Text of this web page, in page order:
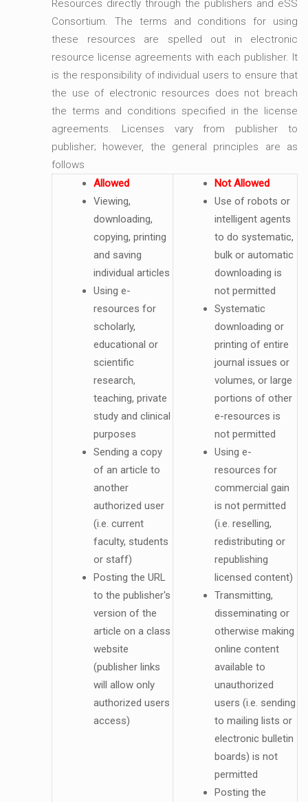
Resources directly through the publishers and eSS
Consortium. The terms and conditions for using
these resources are spelled out in electronic
resource license agreements with each publisher. It
is the responsibility of individual users to ensure that
the use of electronic resources does not breach
the terms and conditions specified in the license
agreements. Licenses vary from publisher to
publisher; however, the general principles are as
follows
Allowed
Viewing,
downloading,
copying, printing
and saving
individual articles
Using e-
resources for
scholarly,
educational or
scientific
research,
teaching, private
study and clinical
purposes
Sending a copy
of an article to
another
authorized user
(i.e. current
faculty, students
or staff)
Posting the URL
to the publisher's
version of the
article on a class
website
(publisher links
will allow only
authorized users
access)
Not Allowed
Use of robots or
intelligent agents
to do systematic,
bulk or automatic
downloading is
not permitted
Systematic
downloading or
printing of entire
journal issues or
volumes, or large
portions of other
e-resources is
not permitted
Using e-
resources for
commercial gain
is not permitted
(i.e. reselling,
redistributing or
republishing
licensed content)
Transmitting,
disseminating or
otherwise making
online content
available to
unauthorized
users (i.e. sending
to mailing lists or
electronic bulletin
boards) is not
permitted
Posting the